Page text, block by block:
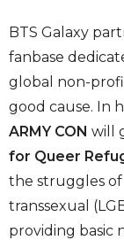
BTS Galaxy
fanbase
global non-
good cause. In
ARMY CON will
for Queer
the struggles of
transsexual
providing basic